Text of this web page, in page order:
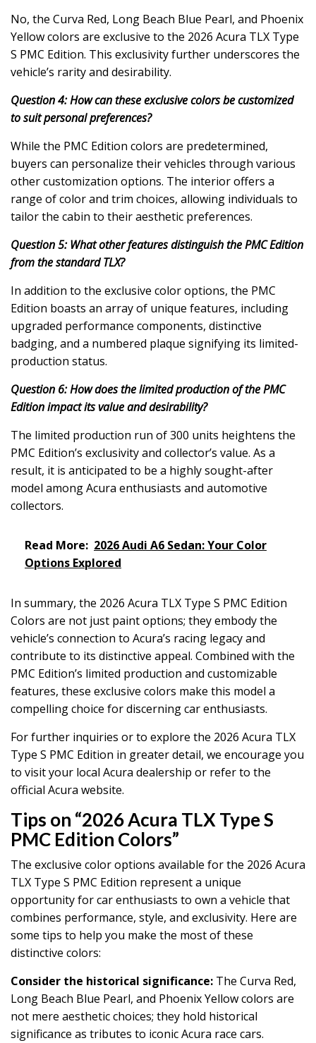
No, the Curva Red, Long Beach Blue Pearl, and Phoenix
Yellow colors are exclusive to the 2026 Acura TLX Type
S PMC Edition. This exclusivity further underscores the
vehicle’s rarity and desirability.
Question 4: How can these exclusive colors be customized
to suit personal preferences?
While the PMC Edition colors are predetermined,
buyers can personalize their vehicles through various
other customization options. The interior offers a
range of color and trim choices, allowing individuals to
tailor the cabin to their aesthetic preferences.
Question 5: What other features distinguish the PMC Edition
from the standard TLX?
In addition to the exclusive color options, the PMC
Edition boasts an array of unique features, including
upgraded performance components, distinctive
badging, and a numbered plaque signifying its limited-
production status.
Question 6: How does the limited production of the PMC
Edition impact its value and desirability?
The limited production run of 300 units heightens the
PMC Edition’s exclusivity and collector’s value. As a
result, it is anticipated to be a highly sought-after
model among Acura enthusiasts and automotive
collectors.
Read More: 2026 Audi A6 Sedan: Your Color
Options Explored
In summary, the 2026 Acura TLX Type S PMC Edition
Colors are not just paint options; they embody the
vehicle’s connection to Acura’s racing legacy and
contribute to its distinctive appeal. Combined with the
PMC Edition’s limited production and customizable
features, these exclusive colors make this model a
compelling choice for discerning car enthusiasts.
For further inquiries or to explore the 2026 Acura TLX
Type S PMC Edition in greater detail, we encourage you
to visit your local Acura dealership or refer to the
official Acura website.
Tips on “2026 Acura TLX Type S
PMC Edition Colors”
The exclusive color options available for the 2026 Acura
TLX Type S PMC Edition represent a unique
opportunity for car enthusiasts to own a vehicle that
combines performance, style, and exclusivity. Here are
some tips to help you make the most of these
distinctive colors:
Consider the historical significance: The Curva Red,
Long Beach Blue Pearl, and Phoenix Yellow colors are
not mere aesthetic choices; they hold historical
significance as tributes to iconic Acura race cars.